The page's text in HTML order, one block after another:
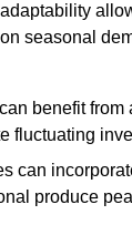
seasonal
benefit
fluctuating
can
produce